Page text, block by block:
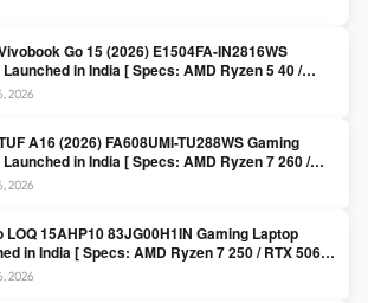
Go 15 (2026) E1504FA-IN2816WS
in India [ Specs: AMD Ryzen 5 40 /
/ 512GB SSD / 15.6-inch FHD ]
2026
A16 (2026) FA608UMI-TU288WS Gaming
in India [ Specs: AMD Ryzen 7 260 /
8GB / 16GB DDR5 / 512GB SSD / 16-inch
]
2026
LOQ 15AHP10 83JG00H1IN Gaming Laptop
in India [ Specs: AMD Ryzen 7 250 / RTX 5060
DDR5 / 512GB SSD / 15.6-inch 144Hz FHD ]
2026